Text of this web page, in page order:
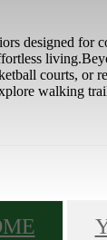
designed
courts, or
walking